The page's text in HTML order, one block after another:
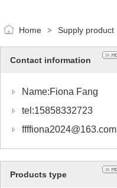
Home > Supply product
Contact information
Name:Fiona Fang
tel:15858332723
ffffiona2024@163.com
Products type